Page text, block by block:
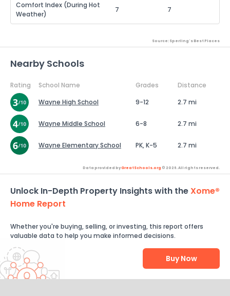
Comfort Index (During Hot
Weather)
7 7
Source: Sperling's Best Places
Nearby Schools
Rating School Name Grades
Distance
Wayne High School
9-12 2.7 mi
Wayne Middle School 6-8 2.7 mi
Wayne Elementary School PK, K-5 2.7 mi
Data provided byGreatSchools.org © 2026. All rights reserved.
Unlock In-Depth Property Insights with theXome®
Home Report
Whether you're buying, selling, or investing, this report offers
valuable data to help you make informed decisions.
Buy Now